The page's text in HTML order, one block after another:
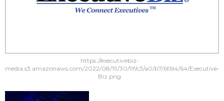
https://executivebiz-
media.s3.amazonaws.com/2022/08/19/30/9f/c3/a0/b7/6f/d4/64/Executive-
Biz.png